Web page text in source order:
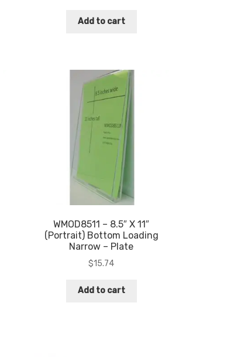
Add to cart
WMOD8511 – 8.5″ X 11″
(Portrait) Bottom Loading
Narrow – Plate
$15.74
Add to cart